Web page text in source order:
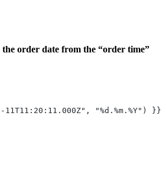
order date from the “order time”
"%d.%m.%Y") }}